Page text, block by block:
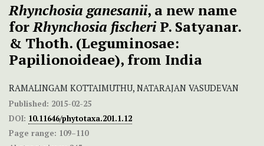
Rhynchosia ganesanii, a new name
forRhynchosia fischeriP. Satyanar.
& Thoth. (Leguminosae:
Papilionoideae), from India
RAMALINGAM KOTTAIMUTHU, NATARAJAN VASUDEVAN
Published: 2015-02-25
DOI: 10.11646/phytotaxa.201.1.12
Page range: 109–110